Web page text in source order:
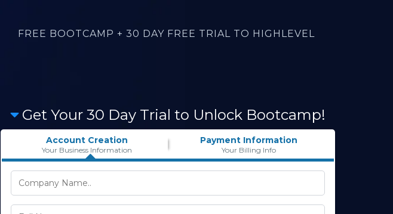
FREE BOOTCAMP + 30 DAY FREE TRIAL TO HIGHLEVEL
Get Your 30 Day Trial to Unlock Bootcamp!
Account Creation
Your Business Information
Payment Information
Your Billing Info